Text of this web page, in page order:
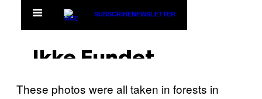
These photos were all taken in forests in